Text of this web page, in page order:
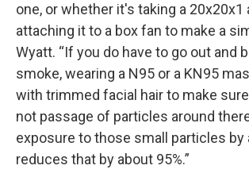
one, or whether it's taking a 20x20x1
attaching it to a box fan to make a
Wyatt. “If you do have to go out and
smoke, wearing a N95 or a KN95
with trimmed facial hair to make
not passage of particles around
exposure to those small particles by
reduces that by about 95%.”